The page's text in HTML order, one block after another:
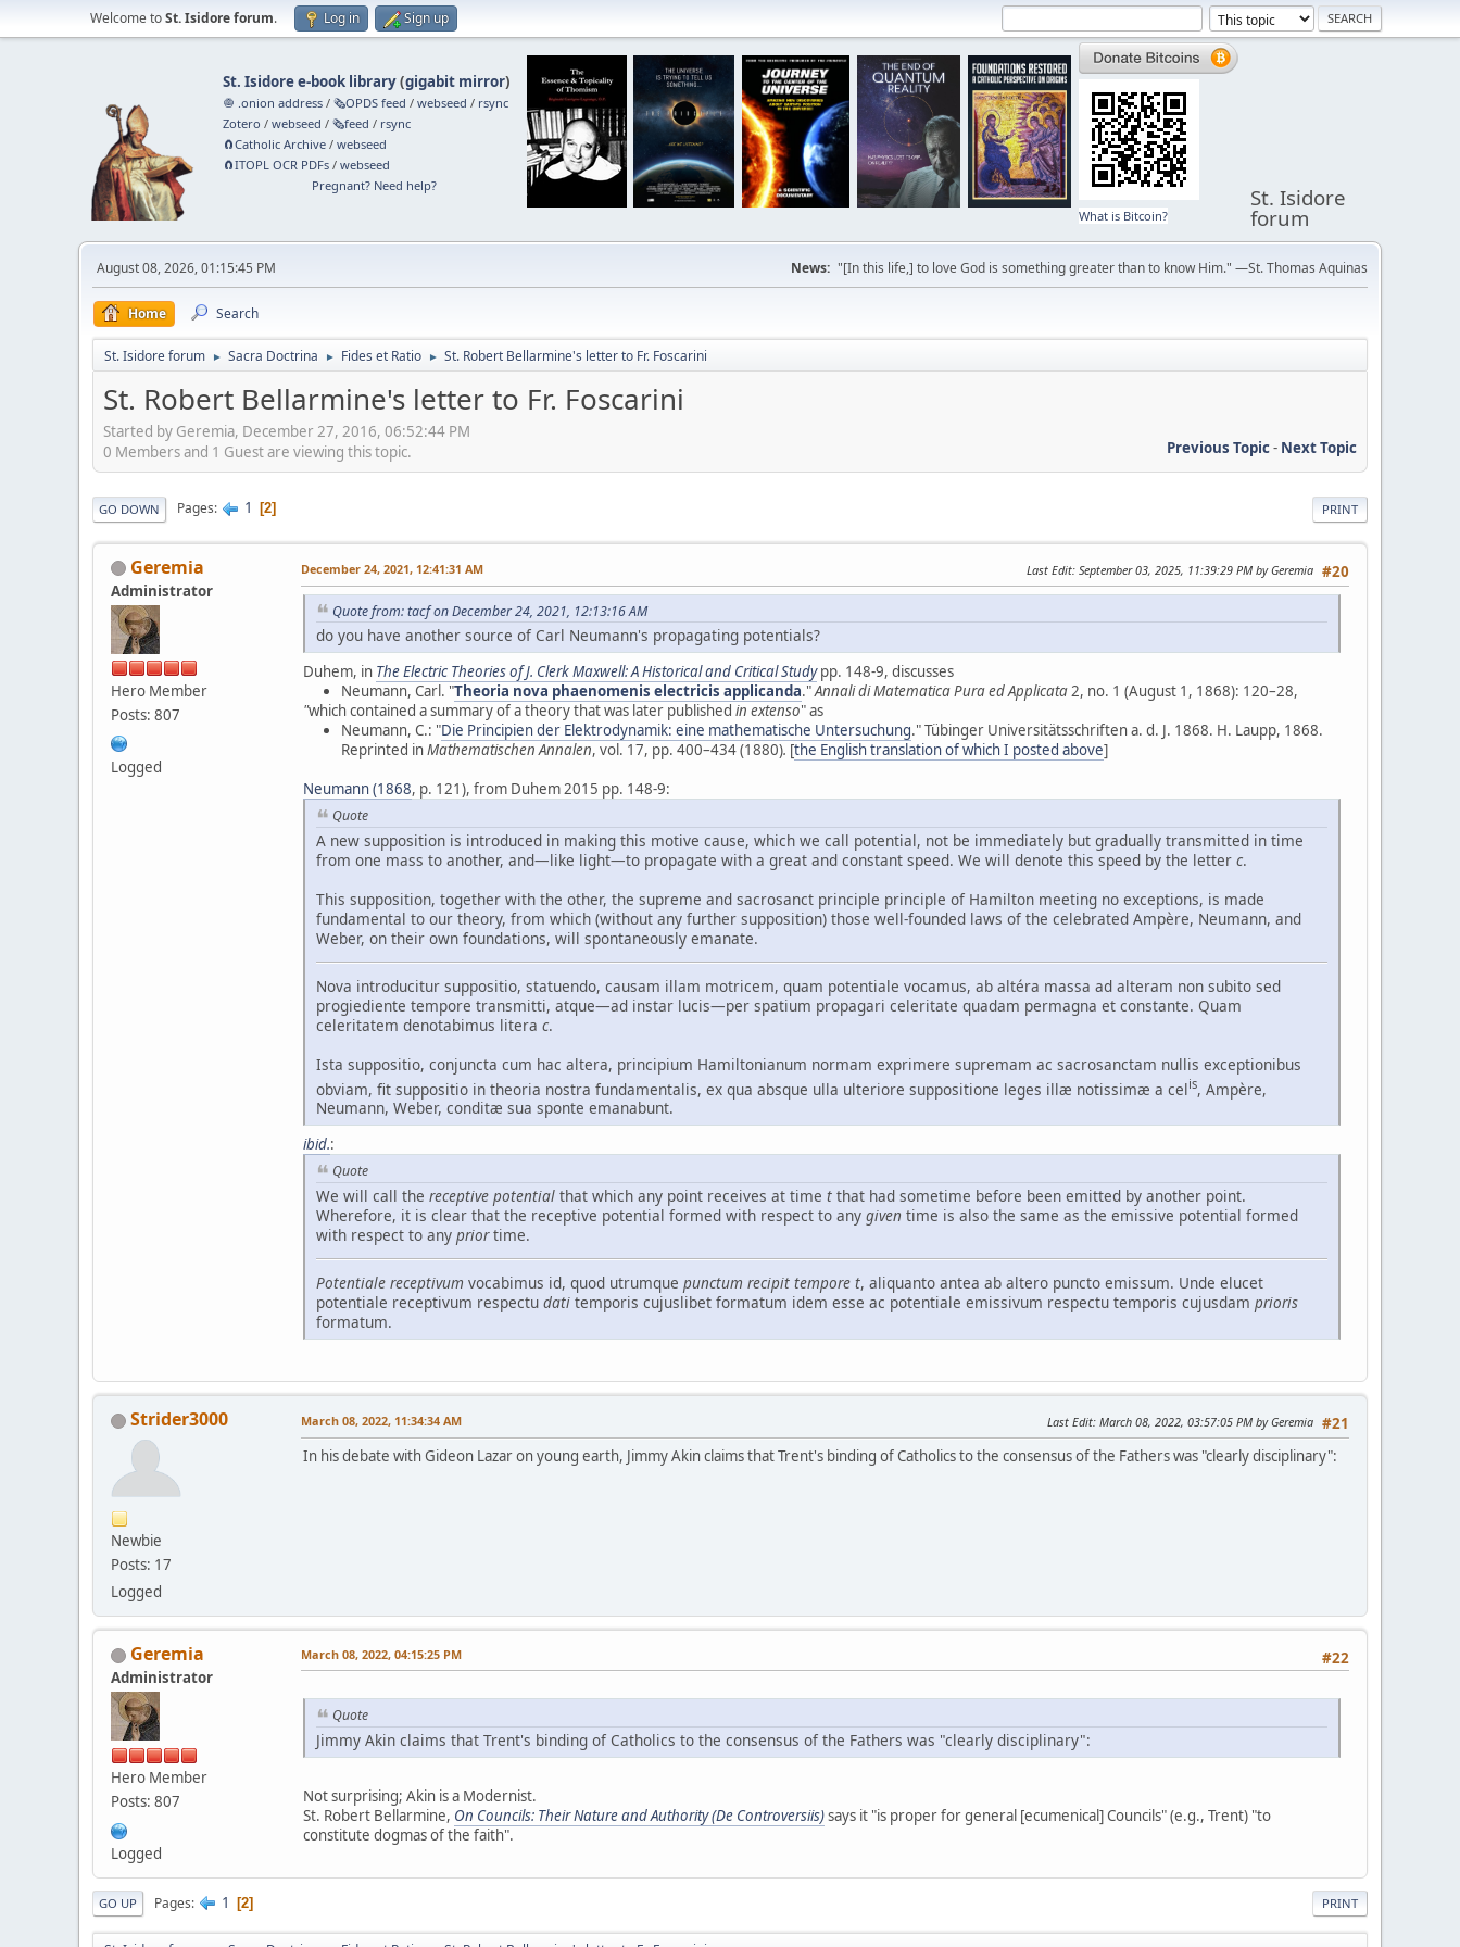
Welcome toSt. Isidore forum. Log in Sign up
St. Isidore e-book library(gigabit mirror)
🧅 .onion address /🗞️OPDS feed /webseed / rsync
Zotero /webseed /🗞️feed / rsync
🧲⁠Catholic Archive /webseed
🧲⁠ITOPL OCR PDFs /webseed
Pregnant? Need help?
What is Bitcoin?
St. Isidore
forum
August 08, 2026, 01:15:45 PM News: "[In this life,] to love God is something greater than to know Him." —St. Thomas Aquinas
Home Search
St. Isidore forum ► Sacra Doctrina ► Fides et Ratio ► St. Robert Bellarmine's letter to Fr. Foscarini
St. Robert Bellarmine's letter to Fr. Foscarini
Started by Geremia, December 27, 2016, 06:52:44 PM
Previous Topic- Next Topic
0 Members and 1 Guest are viewing this topic.
PRINT
GO DOWN Pages 1 2
Geremia
Administrator
Hero Member
Posts: 807
Logged
#20
December 24, 2021, 12:41:31 AM Last Edit: September 03, 2025, 11:39:29 PM by Geremia
Quote from: tacf on December 24, 2021, 12:13:16 AM
do you have another source of Carl Neumann's propagating potentials?
Duhem, in The Electric Theories of J. Clerk Maxwell: A Historical and Critical Studypp. 148-9, discusses
Neumann, Carl. "Theoria nova phaenomenis electricis applicanda."Annali di Matematica Pura ed Applicata2, no. 1 (August 1, 1868): 120–28,
"which contained a summary of a theory that was later published in extenso" as
Neumann, C.: "Die Principien der Elektrodynamik: eine mathematische Untersuchung." Tübinger Universitätsschriften a. d. J. 1868. H. Laupp, 1868.
Reprinted inMathematischen Annalen, vol. 17, pp. 400–434 (1880). [the English translation of which I posted above]
Neumann (1868, p. 121), from Duhem 2015 pp. 148-9:
Quote
A new supposition is introduced in making this motive cause, which we call potential, not be immediately but gradually transmitted in time
from one mass to another, and—like light—to propagate with a great and constant speed. We will denote this speed by the letter c.
This supposition, together with the other, the supreme and sacrosanct principle principle of Hamilton meeting no exceptions, is made
fundamental to our theory, from which (without any further supposition) those well-founded laws of the celebrated Ampère, Neumann, and
Weber, on their own foundations, will spontaneously emanate.
Nova introducitur suppositio, statuendo, causam illam motricem, quam potentiale vocamus, ab altéra massa ad alteram non subito sed
progiediente tempore transmitti, atque—ad instar lucis—per spatium propagari celeritate quadam permagna et constante. Quam
celeritatem denotabimus litera c.
Ista suppositio, conjuncta cum hac altera, principium Hamiltonianum normam exprimere supremam ac sacrosanctam nullis exceptionibus
obviam, fit suppositio in theoria nostra fundamentalis, ex qua absque ulla ulteriore suppositione leges illæ notissimæ a celis, Ampère,
Neumann, Weber, conditæ sua sponte emanabunt.
ibid.:
Quote
We will call the receptive potential that which any point receives at time t that had sometime before been emitted by another point.
Wherefore, it is clear that the receptive potential formed with respect to any given time is also the same as the emissive potential formed
with respect to any priortime.
Potentiale receptivum vocabimus id, quod utrumque punctum recipit tempore t, aliquanto antea ab altero puncto emissum. Unde elucet
potentiale receptivum respectu dati temporis cujuslibet formatum idem esse ac potentiale emissivum respectu temporis cujusdam prioris
formatum.
Strider3000
Newbie
Posts: 17
Logged
#21
March 08, 2022, 11:34:34 AM Last Edit: March 08, 2022, 03:57:05 PM by Geremia
In his debate with Gideon Lazar on young earth, Jimmy Akin claims that Trent's binding of Catholics to the consensus of the Fathers was "clearly disciplinary":
Geremia
Administrator
Hero Member
Posts: 807
Logged
#22
March 08, 2022, 04:15:25 PM
Quote
Jimmy Akin claims that Trent's binding of Catholics to the consensus of the Fathers was "clearly disciplinary":
Not surprising; Akin is a Modernist.
St. Robert Bellarmine, On Councils: Their Nature and Authority (De Controversiis)says it "is proper for general [ecumenical] Councils" (e.g., Trent) "to
constitute dogmas of the faith".
PRINT
GO UP Pages 1 2